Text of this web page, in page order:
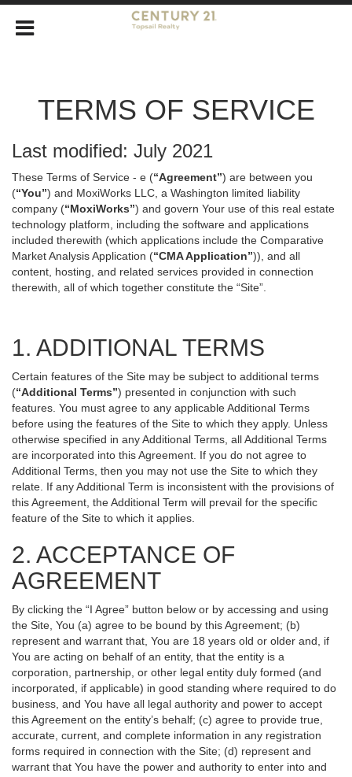
TERMS OF SERVICE
Last modified: July 2021
These Terms of Service - e (“Agreement”) are between you
(“You”) and MoxiWorks LLC, a Washington limited liability
company (“MoxiWorks”) and govern Your use of this real estate
technology platform, including the software and applications
included therewith (which applications include the Comparative
Market Analysis Application (“CMA Application”)), and all
content, hosting, and related services provided in connection
therewith, all of which together constitute the “Site”.
1. ADDITIONAL TERMS
Certain features of the Site may be subject to additional terms
(“Additional Terms”) presented in conjunction with such
features. You must agree to any applicable Additional Terms
before using the features of the Site to which they apply. Unless
otherwise specified in any Additional Terms, all Additional Terms
are incorporated into this Agreement. If you do not agree to
Additional Terms, then you may not use the Site to which they
relate. If any Additional Term is inconsistent with the provisions of
this Agreement, the Additional Term will prevail for the specific
feature of the Site to which it applies.
2. ACCEPTANCE OF
AGREEMENT
By clicking the “I Agree” button below or by accessing and using
the Site, You (a) agree to be bound by this Agreement; (b)
represent and warrant that, You are 18 years old or older and, if
You are acting on behalf of an entity, that the entity is a
corporation, partnership, or other legal entity duly formed (and
incorporated, if applicable) in good standing where required to do
business, and You have all legal authority and power to accept
this Agreement on the entity’s behalf; (c) agree to provide true,
accurate, current, and complete information in any registration
forms required in connection with the Site; (d) represent and
warrant that You have the power and authority to enter into and